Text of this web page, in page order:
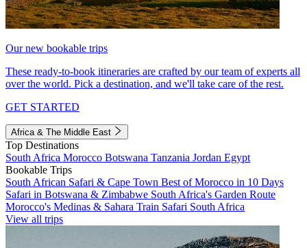
Our new bookable trips
These ready-to-book itineraries are crafted by our team of experts all
over the world. Pick a destination, and we'll take care of the rest.
GET STARTED
Africa & The Middle East
Top Destinations
South Africa Morocco Botswana Tanzania Jordan Egypt
Bookable Trips
South African Safari & Cape Town Best of Morocco in 10 Days
Safari in Botswana & Zimbabwe South Africa's Garden Route
Morocco's Medinas & Sahara Train Safari South Africa
View all trips